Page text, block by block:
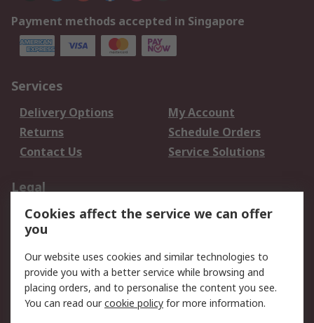
Payment methods accepted in Singapore
Services
Delivery Options
My Account
Returns
Schedule Orders
Contact Us
Service Solutions
Legal
Data Protection
Email Security
Privacy Policy
Terms and Conditions
of Sale
About RS
Cookies affect the service we can offer
you
Our website uses cookies and similar technologies to
provide you with a better service while browsing and
placing orders, and to personalise the content you see.
You can read ourcookie policy for more information.